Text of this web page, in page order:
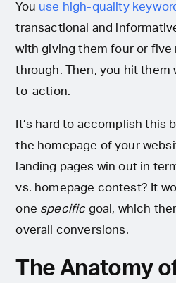
You use high-quality
transactional and
with giving them four or five
through. Then, you hit them
to-action.
It’s hard to accomplish this
the homepage of your
landing pages win out in
vs. homepage contest? It
one specific goal, which
overall conversions.
The Anatomy